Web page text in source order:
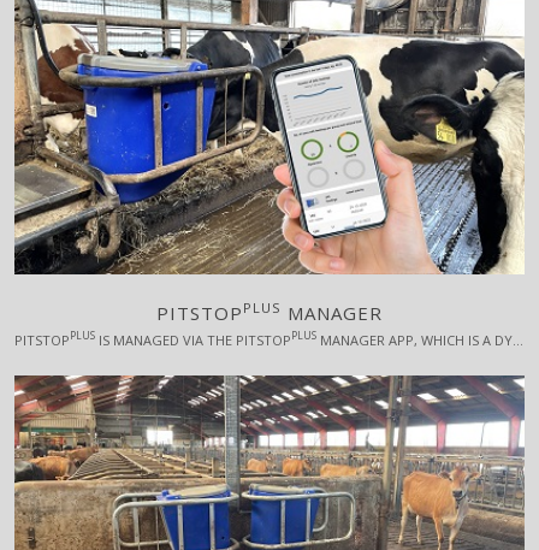
PITSTOP PLUS MANAGER
PITSTOP PLUS IS MANAGED VIA THE PITSTOP PLUS MANAGER APP, WHICH IS A DYNAMIC AND RESPONSIVE APP FOR ALL PLATFORMS. PITSTOP